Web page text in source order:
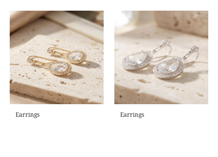
Earrings Earrings